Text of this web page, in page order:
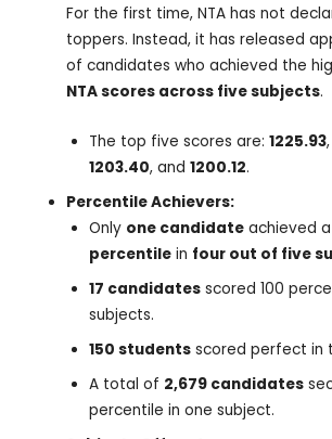
For the first time, NTA has not
toppers. Instead, it has released
of candidates who achieved the
NTA scores across five subjects.
The top five scores are: 1225.93,
1203.40, and 1200.12.
Percentile Achievers:
Only one candidateachieved
percentilein four out of five
17 candidatesscored 100
subjects.
150 studentsscored perfect in
A total of 2,679 candidates
percentile in one subject.